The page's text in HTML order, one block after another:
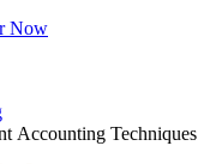
Now
Accounting Techniques